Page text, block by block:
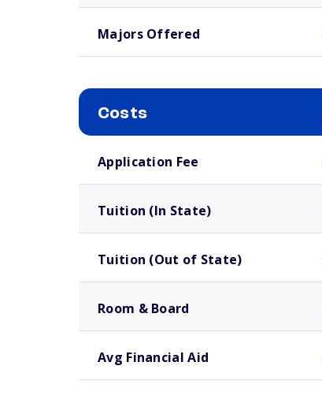
Majors Offered
Costs
Application Fee
Tuition (In State)
Tuition (Out of State)
Room & Board
Avg Financial Aid